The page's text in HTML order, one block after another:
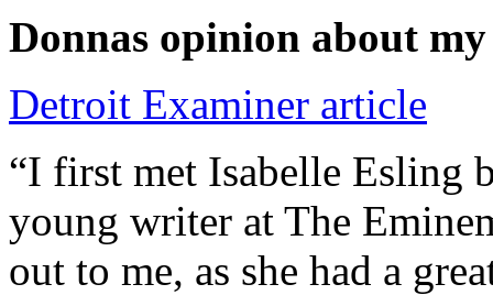
Donnas opinion about
Detroit Examiner article
“I first met Isabelle Esling
young writer at The
out to me, as she had a